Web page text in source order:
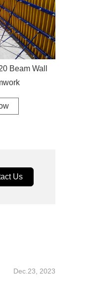
Beam Wall
Us
Dec.23, 2023